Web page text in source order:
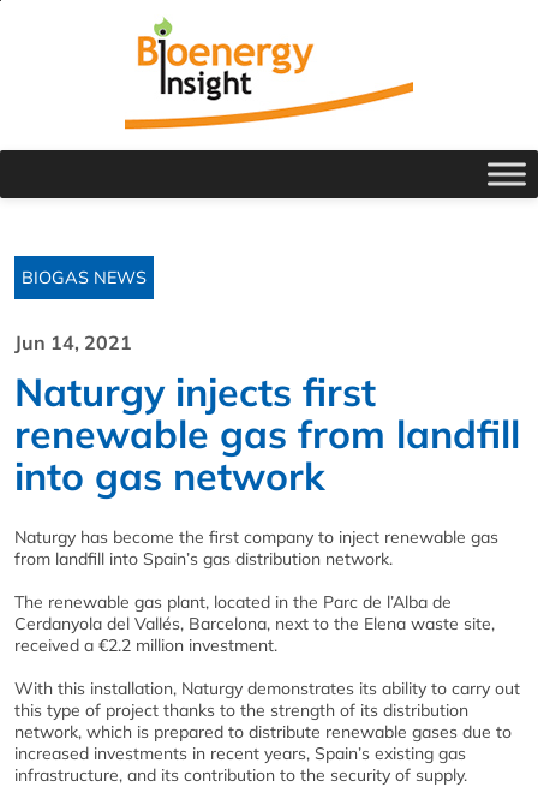
BIOGAS NEWS
Jun 14, 2021
Naturgy injects first
renewable gas from landfill
into gas network
Naturgy has become the first company to inject renewable gas
from landfill into Spain’s gas distribution network.
The renewable gas plant, located in the Parc de l’Alba de
Cerdanyola del Vallés, Barcelona, next to the Elena waste site,
received a €2.2 million investment.
With this installation, Naturgy demonstrates its ability to carry out
this type of project thanks to the strength of its distribution
network, which is prepared to distribute renewable gases due to
increased investments in recent years, Spain’s existing gas
infrastructure, and its contribution to the security of supply.